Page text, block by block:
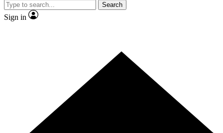
Search
Sign in